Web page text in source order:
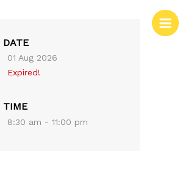
DATE
01 Aug 2026
Expired!
TIME
8:30 am - 11:00 pm